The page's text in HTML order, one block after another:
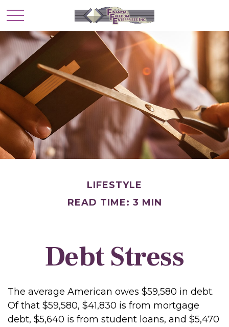
LIFESTYLE
READ TIME: 3 MIN
Debt Stress
The average American owes $59,580 in debt.
Of that $59,580, $41,830 is from mortgage
debt, $5,640 is from student loans, and $5,470